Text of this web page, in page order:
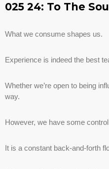
025 24: To The
What we consume shapes us.
Experience is indeed the best
Whether we’re open to being
way.
However, we have some
It is a constant back-and-forth